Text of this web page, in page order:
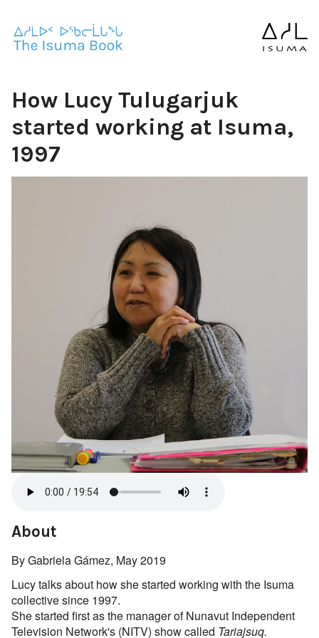
How Lucy Tulugarjuk
started working at Isuma,
1997
About
By Gabriela Gámez, May 2019
Lucy talks about how she started working with the Isuma
collective since 1997.
She started first as the manager of Nunavut Independent
Television Network's (NITV) show called Tariajsuq.